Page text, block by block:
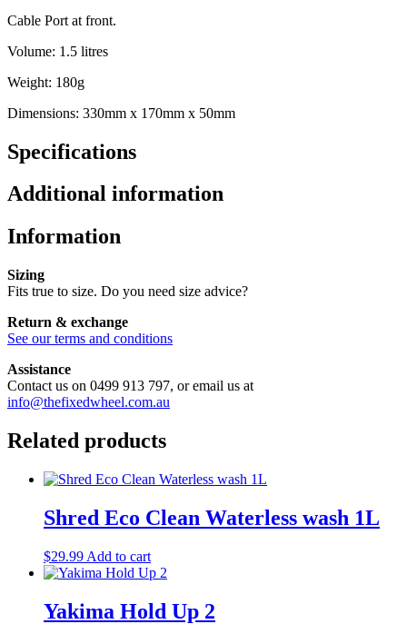
Cable Port at front.
Volume: 1.5 litres
Weight: 180g
Dimensions: 330mm x 170mm x 50mm
Specifications
Additional information
Information
Sizing
Fits true to size. Do you need size advice?
Return & exchange
See our terms and conditions
Assistance
Contact us on 0499 913 797, or email us at
info@thefixedwheel.com.au
Related products
Shred Eco Clean Waterless wash 1L
$29.99 Add to cart
Yakima Hold Up 2